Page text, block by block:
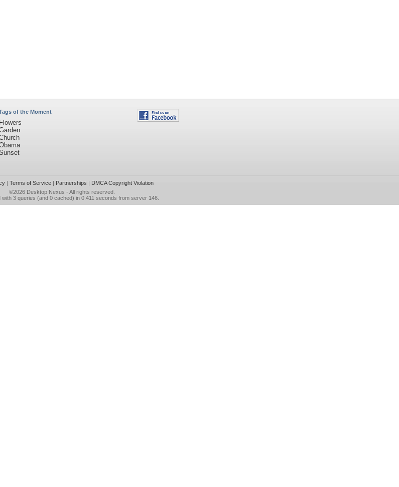
of the Moment
Flowers
| Terms of Service| Partnerships | DMCA Copyright Violation
©2026 Desktop Nexus - All rights reserved.
with 3 queries (and 0 cached) in 0.411 seconds from server 146.